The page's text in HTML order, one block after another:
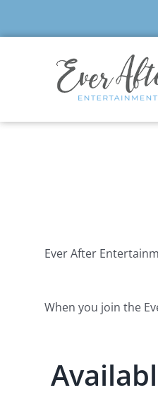
Ever After
When you join the